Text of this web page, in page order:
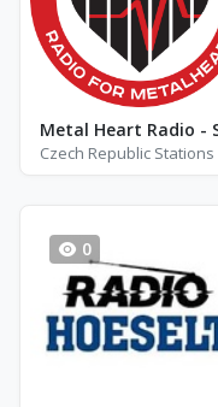
Czech Republic Stations
0